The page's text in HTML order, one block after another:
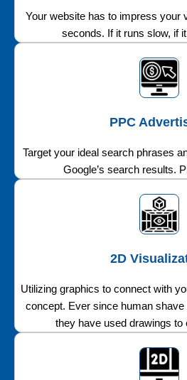
Your website has to impress your
seconds. If it runs slow, if
PPC
Target your ideal search phrases
Google’s search results.
2D
Utilizing graphics to connect with
concept. Ever since human
they have used drawings to